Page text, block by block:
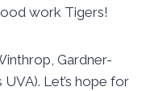
work Tigers!
Gardner-
Let’s hope for